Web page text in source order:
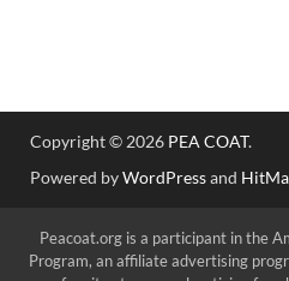
Copyright © 2026 PEA COAT.
Powered byWordPressand
Peacoat.org is a participant in the
Program, an affiliate advertising